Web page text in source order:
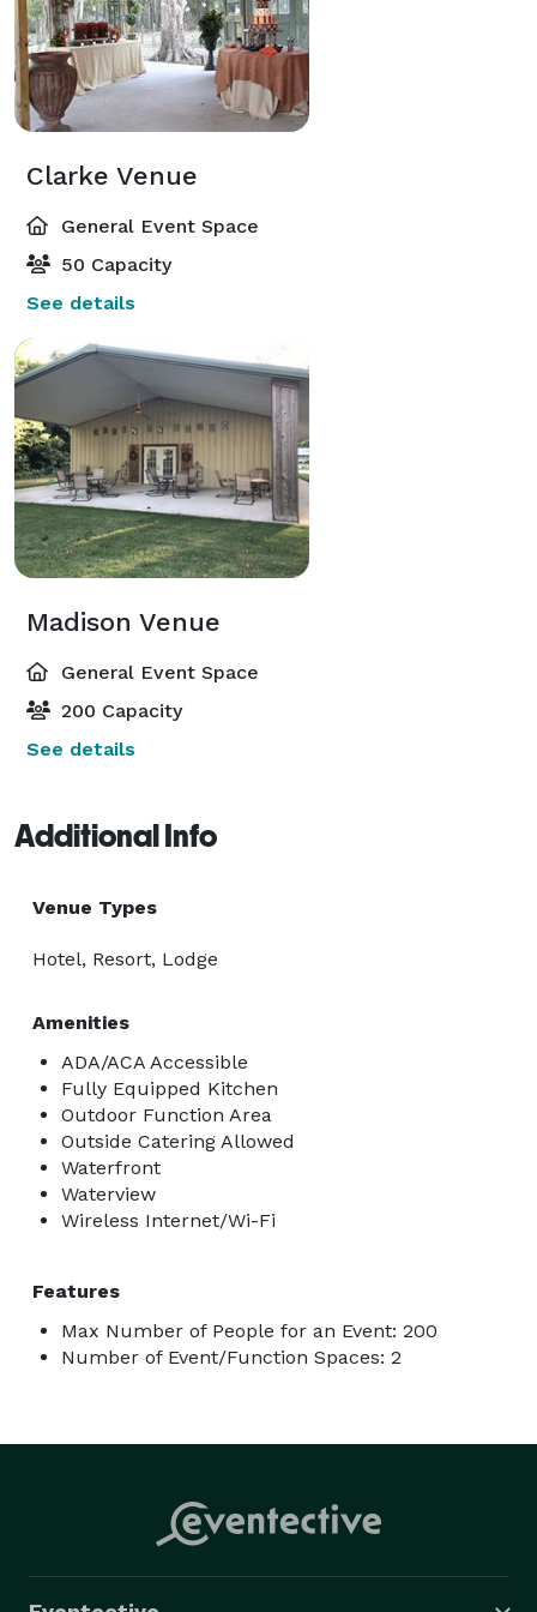
Clarke Venue
General Event Space
50 Capacity
See details
Madison Venue
General Event Space
200 Capacity
See details
Additional Info
Venue Types
Hotel, Resort, Lodge
Amenities
ADA/ACA Accessible
Fully Equipped Kitchen
Outdoor Function Area
Outside Catering Allowed
Waterfront
Waterview
Wireless Internet/Wi-Fi
Features
Max Number of People for an Event: 200
Number of Event/Function Spaces: 2